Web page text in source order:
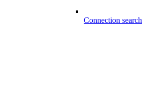
Connection search